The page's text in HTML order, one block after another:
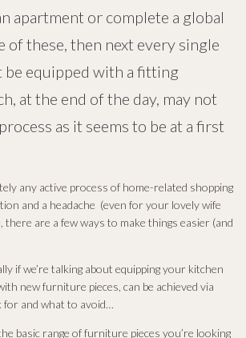
apartment or complete a global
of these, then next every single
be equipped with a fitting
at the end of the day, may not
as it seems to be at a first
any active process of home-related shopping
and a headache (even for your lovely wife
there are a few ways to make things easier (and
if we’re talking about equipping your kitchen
new furniture pieces, can be achieved via
for and what to avoid…
basic range of furniture pieces you’re looking